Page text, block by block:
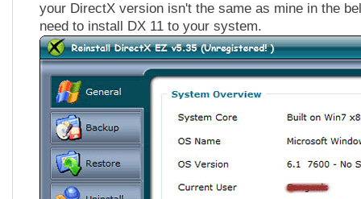
your DirectX version isn't the same as mine in the
need to install DX 11 to your system.